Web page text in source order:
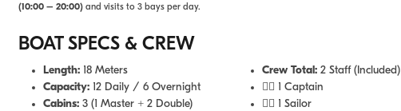
(10:00 – 20:00) and visits to 3 bays per day.
BOAT SPECS & CREW
Length: 18 Meters
Capacity: 12 Daily / 6 Overnight
Cabins: 3 (1 Master + 2 Double)
Crew Total: 2 Staff (Included)
👨‍✈️ 1 Captain
🧑‍✈️ 1 Sailor